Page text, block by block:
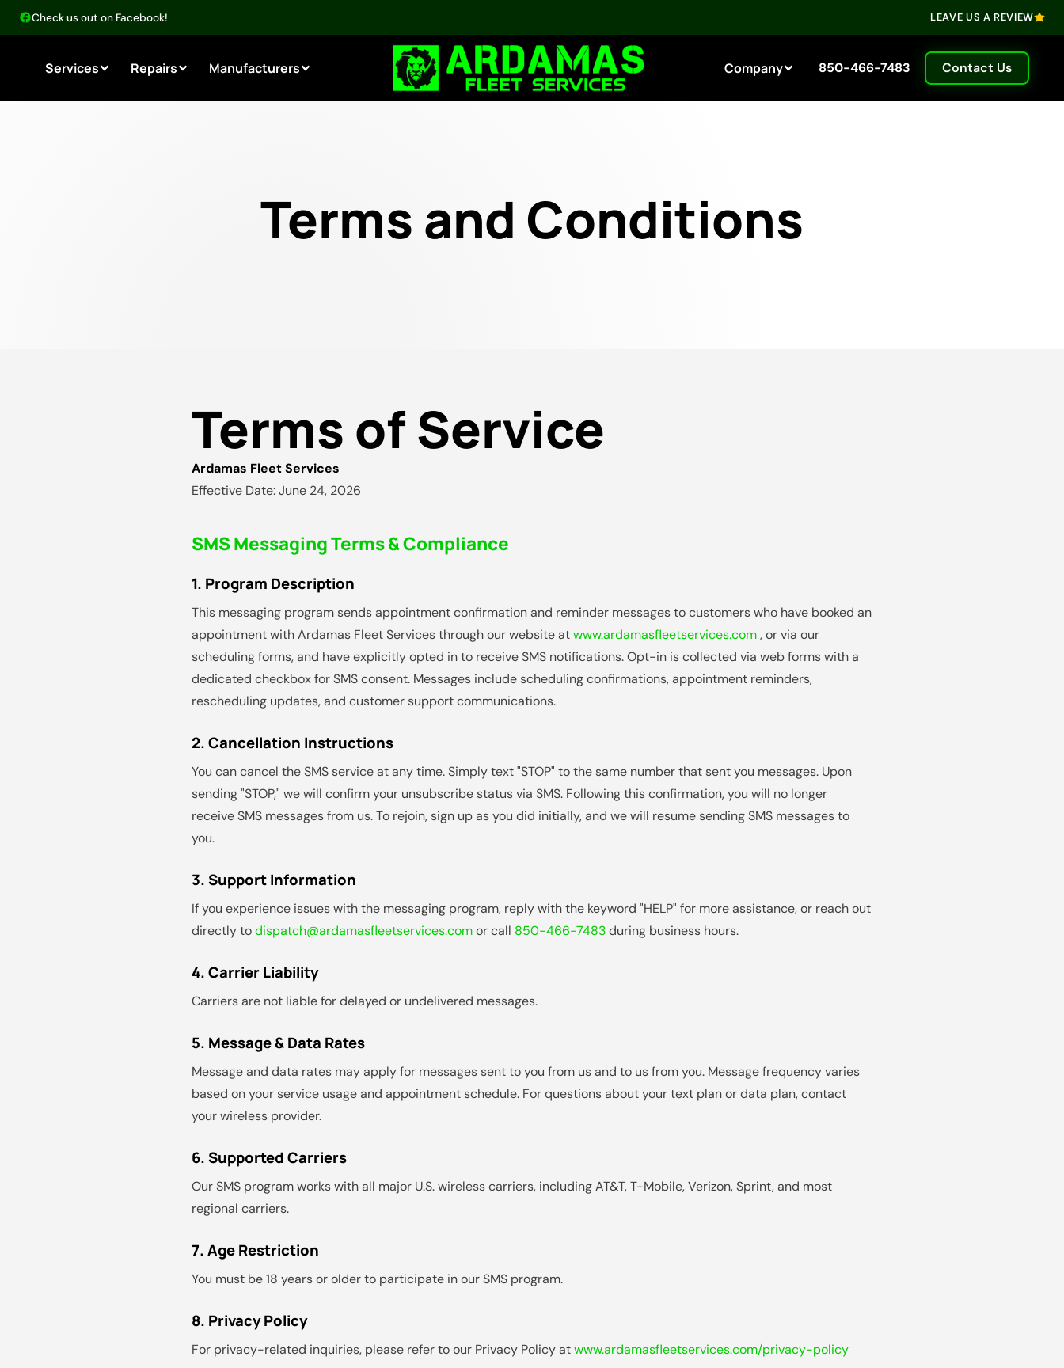
Check us out on Facebook! LEAVE US A REVIEW
Services Repairs Manufacturers Company 850-466-7483 Contact Us
Terms and Conditions
Terms of Service
Ardamas Fleet Services
Effective Date: June 24, 2026
SMS Messaging Terms & Compliance
1. Program Description
This messaging program sends appointment confirmation and reminder messages to customers who have booked an
appointment with Ardamas Fleet Services through our website atwww.ardamasfleetservices.com, or via our
scheduling forms, and have explicitly opted in to receive SMS notifications. Opt-in is collected via web forms with a
dedicated checkbox for SMS consent. Messages include scheduling confirmations, appointment reminders,
rescheduling updates, and customer support communications.
2. Cancellation Instructions
You can cancel the SMS service at any time. Simply text "STOP" to the same number that sent you messages. Upon
sending "STOP," we will confirm your unsubscribe status via SMS. Following this confirmation, you will no longer
receive SMS messages from us. To rejoin, sign up as you did initially, and we will resume sending SMS messages to
you.
3. Support Information
If you experience issues with the messaging program, reply with the keyword "HELP" for more assistance, or reach out
directly todispatch@ardamasfleetservices.comor call 850-466-7483during business hours.
4. Carrier Liability
Carriers are not liable for delayed or undelivered messages.
5. Message & Data Rates
Message and data rates may apply for messages sent to you from us and to us from you. Message frequency varies
based on your service usage and appointment schedule. For questions about your text plan or data plan, contact
your wireless provider.
6. Supported Carriers
Our SMS program works with all major U.S. wireless carriers, including AT&T, T-Mobile, Verizon, Sprint, and most
regional carriers.
7. Age Restriction
You must be 18 years or older to participate in our SMS program.
8. Privacy Policy
For privacy-related inquiries, please refer to our Privacy Policy atwww.ardamasfleetservices.com/privacy-policy